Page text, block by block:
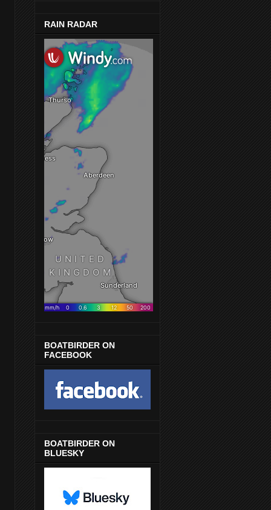
RAIN RADAR
BOATBIRDER ON
FACEBOOK
BOATBIRDER ON
BLUESKY